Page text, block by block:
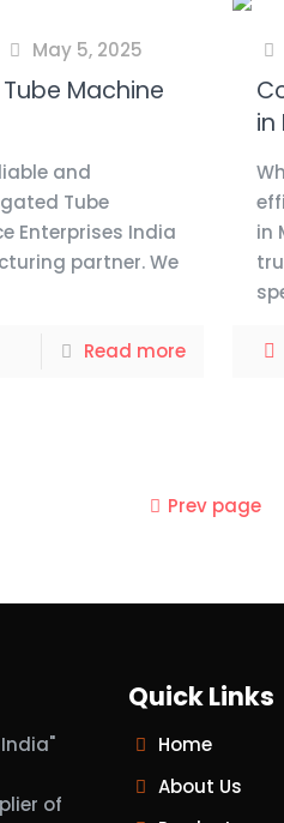
May 5, 2025
Machine
and
Tube
Enterprises India
partner. We
Read more
in
in
Prev page
of
Quick Links
Home
About Us